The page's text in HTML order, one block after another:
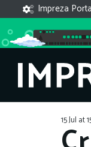
Impreza
15 Jul at